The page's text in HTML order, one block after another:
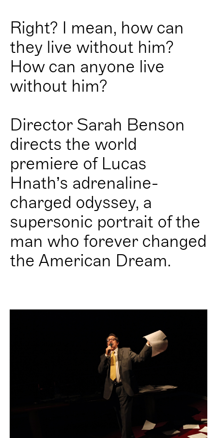
Right? I mean, how can
they live without him?
How can anyone live
without him?
Director Sarah Benson
directs the world
premiere of Lucas
Hnath’s adrenaline-
charged odyssey, a
supersonic portrait of the
man who forever changed
the American Dream.